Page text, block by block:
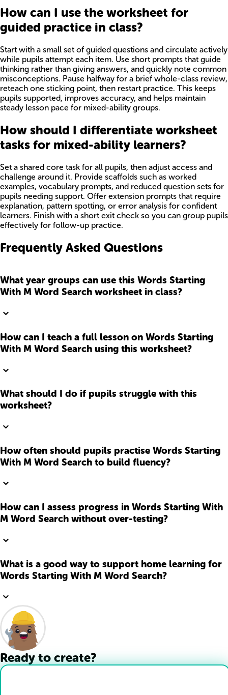
How can I use the worksheet for
guided practice in class?
Start with a small set of guided questions and circulate actively
while pupils attempt each item. Use short prompts that guide
thinking rather than giving answers, and quickly note common
misconceptions. Pause halfway for a brief whole-class review,
reteach one sticking point, then restart practice. This keeps
pupils supported, improves accuracy, and helps maintain
steady lesson pace for mixed-ability groups.
How should I differentiate worksheet
tasks for mixed-ability learners?
Set a shared core task for all pupils, then adjust access and
challenge around it. Provide scaffolds such as worked
examples, vocabulary prompts, and reduced question sets for
pupils needing support. Offer extension prompts that require
explanation, pattern spotting, or error analysis for confident
learners. Finish with a short exit check so you can group pupils
effectively for follow-up practice.
Frequently Asked Questions
What year groups can use this Words Starting
With M Word Search worksheet in class?
How can I teach a full lesson on Words Starting
With M Word Search using this worksheet?
What should I do if pupils struggle with this
worksheet?
How often should pupils practise Words Starting
With M Word Search to build fluency?
How can I assess progress in Words Starting With
M Word Search without over-testing?
What is a good way to support home learning for
Words Starting With M Word Search?
Ready to create?